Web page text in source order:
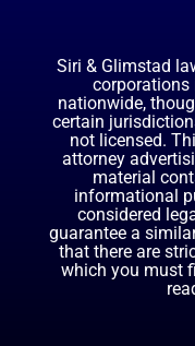
Siri & Glimstad
corporations
nationwide,
certain
not licensed.
attorney
material
informational
considered
guarantee a
that there are
which you must